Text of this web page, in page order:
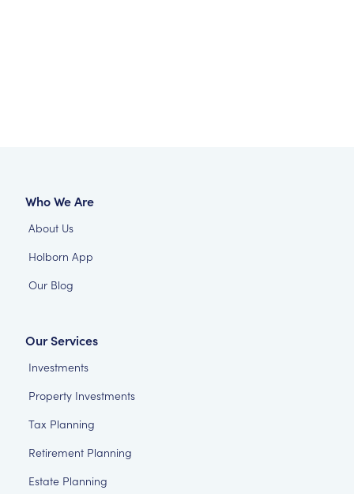
Who We Are
About Us
Holborn App
Our Blog
Our Services
Investments
Property Investments
Tax Planning
Retirement Planning
Estate Planning